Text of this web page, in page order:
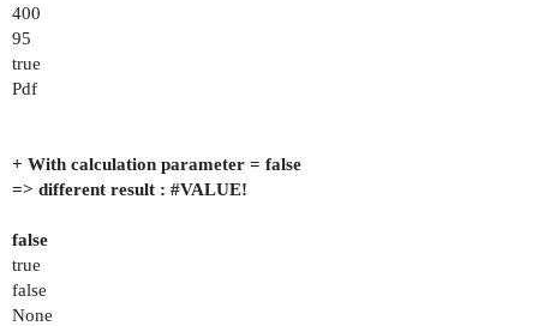
400
95
true
Pdf
+ With calculation parameter = false
=> different result : #VALUE!
false
true
false
None